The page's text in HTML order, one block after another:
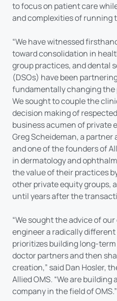
to focus on patient care
and complexities of running
“We have witnessed
toward consolidation in
group practices, and dental
(DSOs) have been
fundamentally changing the
We sought to couple the
decision making of
business acumen of private
Greg Scheideman, a partner
and one of the founders of
in dermatology and
the value of their practices
other private equity groups,
until years after the
“We sought the advice of
engineer a radically
prioritizes building long-
doctor partners and then
creation,” said Dan Hosler,
Allied OMS. “We are building
company in the field of OMS.”